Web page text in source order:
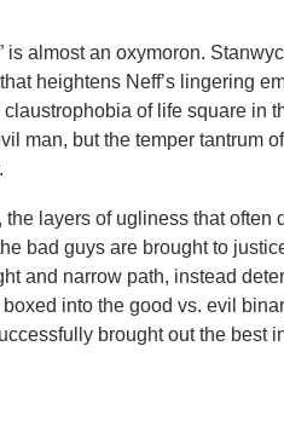
is almost an oxymoron.
heightens Neff’s lingering
of life square in
man, but the temper tantrum
layers of ugliness that often
bad guys are brought to
and narrow path, instead
into the good vs. evil
brought out the best